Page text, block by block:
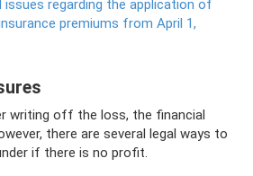
issues regarding the application of
premiums from April 1,
writing off the loss, the financial
there are several legal ways to
if there is no profit.